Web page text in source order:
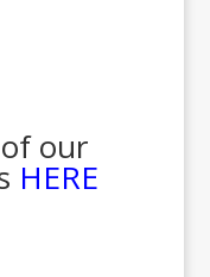
our
HERE